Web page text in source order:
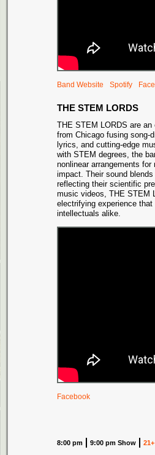
Band Website Spotify
THE STEM LORDS
THE STEM LORDS are an
from Chicago fusing song-
lyrics, and cutting-edge
with STEM degrees, the
nonlinear arrangements
impact. Their sound
reflecting their scientific
music videos, THE STEM
electrifying experience
intellectuals alike.
Facebook
8:00 pm 9:00 pm Show 21+